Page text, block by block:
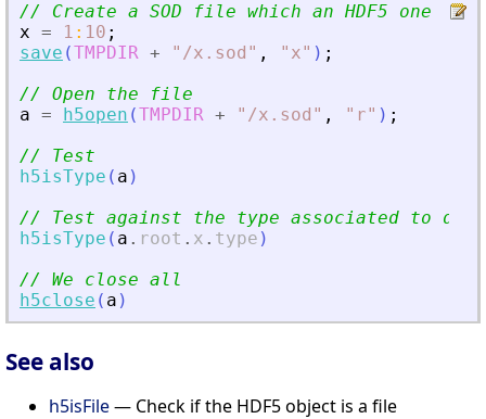
// Create a SOD file which an HDF5 one
x = 1 : 10 ;
save (TMPDIR + " /x.sod " , " x" ) ;
// Open the file
a = h5open (TMPDIR + " /x.sod " , " r" ) ;
// Test
h5isType ( a )
// Test against the type associated to
h5isType ( a . root . x . type )
// We close all
h5close ( a )
See also
h5isFile— Check if the HDF5 object is a file